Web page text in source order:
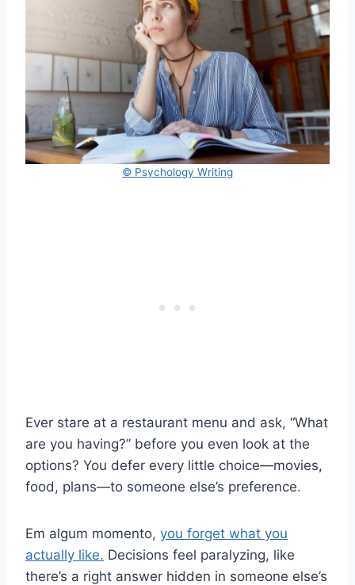
© Psychology Writing
Ever stare at a restaurant menu and ask, “What
are you having?” before you even look at the
options? You defer every little choice—movies,
food, plans—to someone else’s preference.
Em algum momento, you forget what you
actually like. Decisions feel paralyzing, like
there’s a right answer hidden in someone else’s